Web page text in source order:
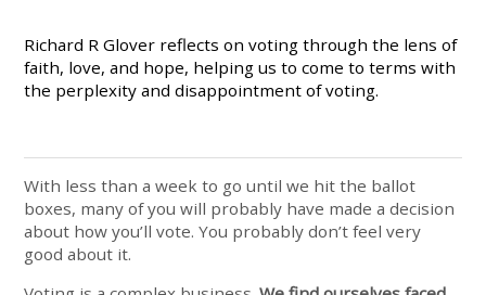
Richard R Glover reflects on voting through the lens of
faith, love, and hope, helping us to come to terms with
the perplexity and disappointment of voting.
With less than a week to go until we hit the ballot
boxes, many of you will probably have made a decision
about how you’ll vote. You probably don’t feel very
good about it.